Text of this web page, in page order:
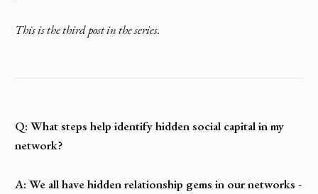
This is the third post in the series.
Q: What steps help identify hidden social capital in my
network?
A: We all have hidden relationship gems in our networks -